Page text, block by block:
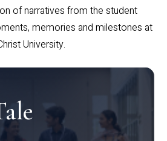
of narratives from the student
memories and milestones at
University.